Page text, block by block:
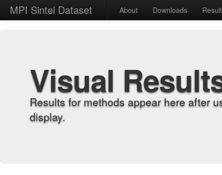
MPI Sintel Dataset About Downloads
Visual
Results for methods appear here after
display.